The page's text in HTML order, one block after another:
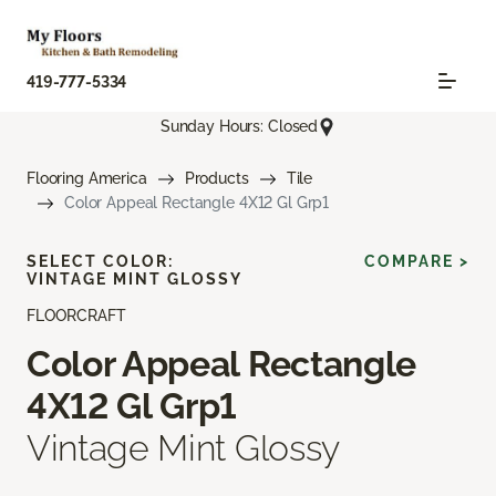
419-777-5334
Sunday Hours: Closed
Flooring America Products
Tile
Color Appeal Rectangle 4X12 Gl Grp1
FLOORCRAFT
Color Appeal Rectangle
4X12 Gl Grp1
Vintage Mint Glossy
SELECT COLOR:
VINTAGE MINT GLOSSY
COMPARE >